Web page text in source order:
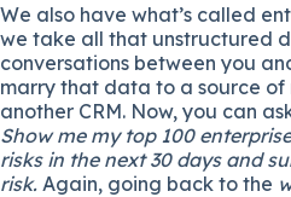
We also have what’s called
we take all that unstructured
conversations between you
marry that data to a source
another CRM. Now, you can
Show me my top 100
risks in the next 30 days and
risk. Again, going back to the